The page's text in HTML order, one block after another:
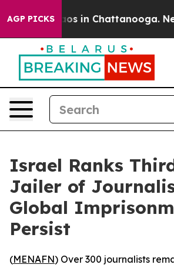
AGP PICKSChaos in Chattanooga.
Israel Ranks
Jailer of
Global
Persist
(MENAFN) Over 300 journalists